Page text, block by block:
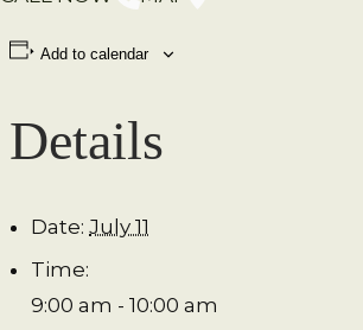
Add to calendar
Details
Date: July 11
Time:
9:00 am - 10:00 am